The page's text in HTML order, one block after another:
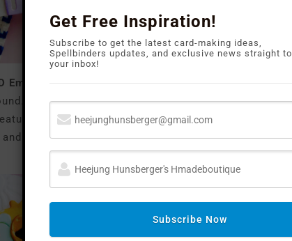
Embossing Folder
For the focal points, I returned totheMay Large
a happy bird and a refreshing soda can filled
a tropical umbrella.
Get Free Inspiration!
Subscribe to get the latest card-making ideas,
Spellbinders updates, and exclusive news straight to
your inbox!
Subscribe Now